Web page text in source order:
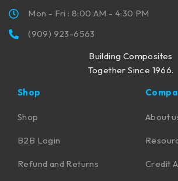
Mon - Fri : 8:00 AM - 4:30 PM
(909) 923-6563
Building Composites
Together Since 1966.
Shop
Shop
B2B Login
Refund and Returns
About
Credit